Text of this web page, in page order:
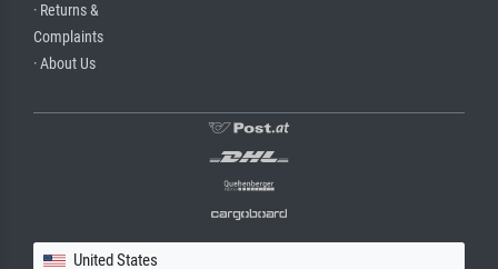
· Returns &
Complaints
· About Us
United States